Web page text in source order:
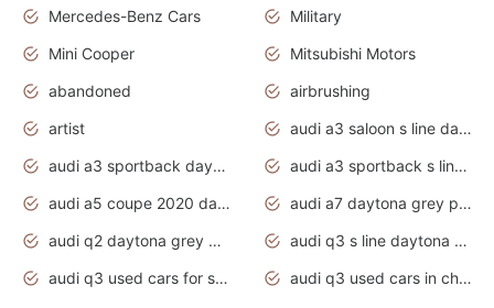
Mercedes-Benz Cars
Military
Mini Cooper
Mitsubishi Motors
abandoned
airbrushing
artist
audi a3 saloon s line daytona grey
audi a3 sportback daytona grey s line
audi a3 sportback s line 2020 daytona grey
audi a5 coupe 2020 daytona grey
audi a7 daytona grey pearl effect
audi q2 daytona grey pearl effect
audi q3 s line daytona grey 2020
audi q3 used cars for sale
audi q3 used cars in chennai